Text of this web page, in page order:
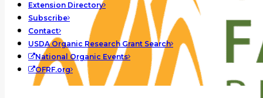
Extension Directory
Subscribe
Contact
USDA Organic Research Grant Search
National Organic Events
OFRF.org